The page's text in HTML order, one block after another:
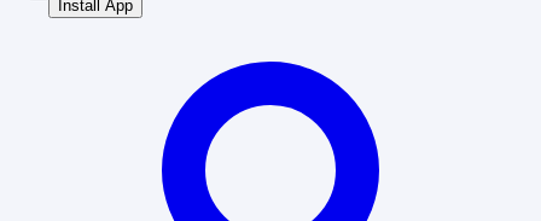
Install App